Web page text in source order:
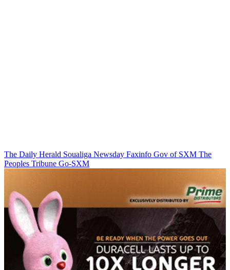
The Daily Herald Soualiga Newsday Faxinfo Gov of SXM The
Peoples Tribune Go-SXM